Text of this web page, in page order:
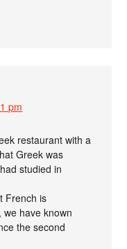
pm
restaurant with a
Greek was
studied in
French is
have known
the second